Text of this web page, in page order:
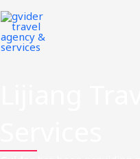
Skip
to
content